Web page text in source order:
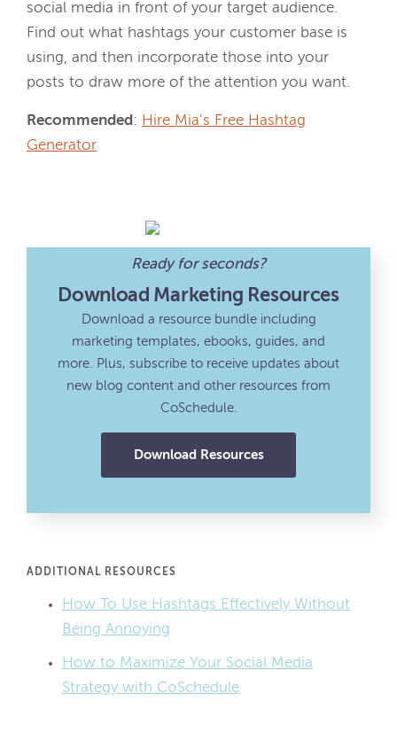
social media in front of your target audience.
Find out what hashtags your customer base is
using, and then incorporate those into your
posts to draw more of the attention you want.
Recommended: Hire Mia’s Free Hashtag
Generator
Ready for seconds?
Download Marketing Resources
Download a resource bundle including
marketing templates, ebooks, guides, and
more. Plus, subscribe to receive updates about
new blog content and other resources from
CoSchedule.
Download Resources
ADDITIONAL RESOURCES
How To Use Hashtags Effectively Without
Being Annoying
How to Maximize Your Social Media
Strategy with CoSchedule